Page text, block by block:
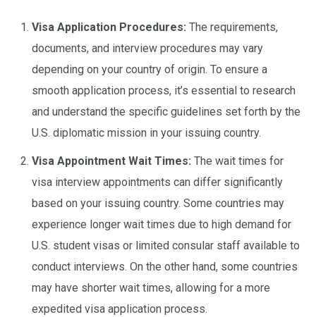
Visa Application Procedures: The requirements,
documents, and interview procedures may vary
depending on your country of origin. To ensure a
smooth application process, it’s essential to research
and understand the specific guidelines set forth by the
U.S. diplomatic mission in your issuing country.
Visa Appointment Wait Times: The wait times for
visa interview appointments can differ significantly
based on your issuing country. Some countries may
experience longer wait times due to high demand for
U.S. student visas or limited consular staff available to
conduct interviews. On the other hand, some countries
may have shorter wait times, allowing for a more
expedited visa application process.